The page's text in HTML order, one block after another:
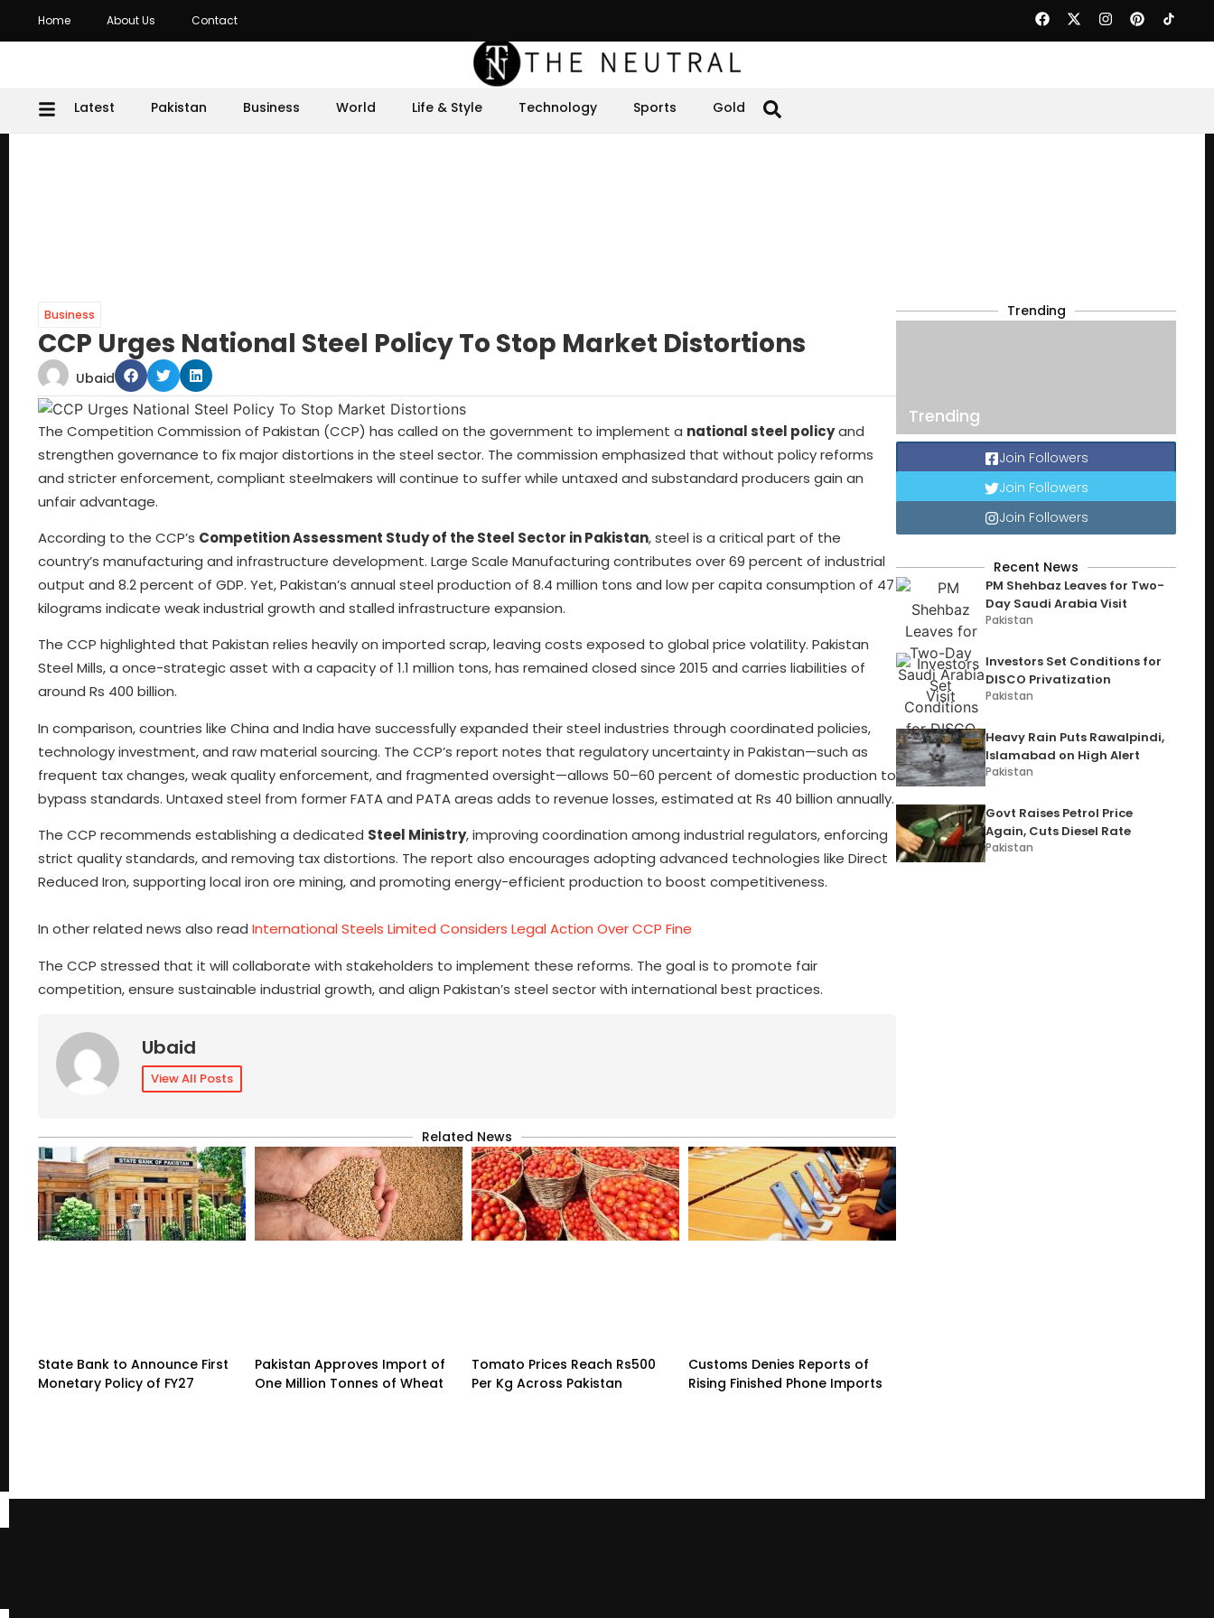
Home About Us Contact
Latest Pakistan Business World Life & Style Technology Sports Gold
Business
CCP Urges National Steel Policy To Stop Market Distortions
Ubaid
The Competition Commission of Pakistan (CCP) has called on the government to implement a national steel policyand
strengthen governance to fix major distortions in the steel sector. The commission emphasized that without policy reforms
and stricter enforcement, compliant steelmakers will continue to suffer while untaxed and substandard producers gain an
unfair advantage.
According to the CCP’s Competition Assessment Study of the Steel Sector in Pakistan, steel is a critical part of the
country’s manufacturing and infrastructure development. Large Scale Manufacturing contributes over 69 percent of industrial
output and 8.2 percent of GDP. Yet, Pakistan’s annual steel production of 8.4 million tons and low per capita consumption of 47
kilograms indicate weak industrial growth and stalled infrastructure expansion.
The CCP highlighted that Pakistan relies heavily on imported scrap, leaving costs exposed to global price volatility. Pakistan
Steel Mills, a once-strategic asset with a capacity of 1.1 million tons, has remained closed since 2015 and carries liabilities of
around Rs 400 billion.
In comparison, countries like China and India have successfully expanded their steel industries through coordinated policies,
technology investment, and raw material sourcing. The CCP’s report notes that regulatory uncertainty in Pakistan—such as
frequent tax changes, weak quality enforcement, and fragmented oversight—allows 50–60 percent of domestic production to
bypass standards. Untaxed steel from former FATA and PATA areas adds to revenue losses, estimated at Rs 40 billion annually.
The CCP recommends establishing a dedicated Steel Ministry, improving coordination among industrial regulators, enforcing
strict quality standards, and removing tax distortions. The report also encourages adopting advanced technologies like Direct
Reduced Iron, supporting local iron ore mining, and promoting energy-efficient production to boost competitiveness.
In other related news also read International Steels Limited Considers Legal Action Over CCP Fine
The CCP stressed that it will collaborate with stakeholders to implement these reforms. The goal is to promote fair
competition, ensure sustainable industrial growth, and align Pakistan’s steel sector with international best practices.
Ubaid
View All Posts
Related News
State Bank to Announce First
Monetary Policy of FY27
Pakistan Approves Import of
One Million Tonnes of Wheat
Tomato Prices Reach Rs500
Per Kg Across Pakistan
Customs Denies Reports of
Rising Finished Phone Imports
Trending
Trending
Join Followers
Join Followers
Join Followers
Recent News
PM Shehbaz Leaves for Two-
Day Saudi Arabia Visit
Pakistan
Investors Set Conditions for
DISCO Privatization
Pakistan
Heavy Rain Puts Rawalpindi,
Islamabad on High Alert
Pakistan
Govt Raises Petrol Price
Again, Cuts Diesel Rate
Pakistan